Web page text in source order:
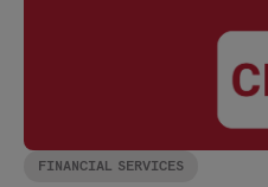
FINANCIAL SERVICES